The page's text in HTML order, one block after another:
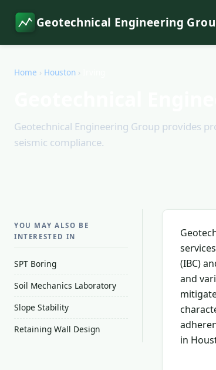
Geotechnical Engineering
Home › Houston ›
Geotechnical Engineering Group provides
seismic compliance.
(IBC)
and
in
YOU MAY ALSO BE
INTERESTED IN
SPT Boring
Soil Mechanics Laboratory
Slope Stability
Retaining Wall Design